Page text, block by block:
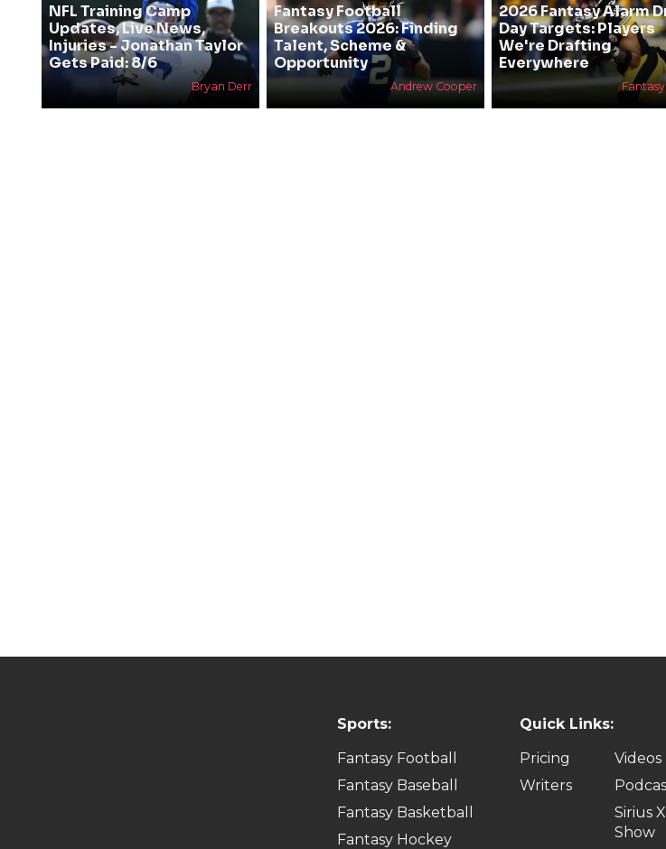
NFL Training Camp
Updates, Live News,
Injuries - Jonathan Taylor
Gets Paid: 8/6
Bryan Derr
Fantasy Football
Breakouts 2026: Finding
Talent, Scheme &
Opportunity
Andrew Cooper
2026 Fantasy Alarm
Day Targets: Players
We're Drafting
Everywhere
Sports:
Fantasy Football
Fantasy Baseball
Fantasy Basketball
Fantasy Hockey
Quick Links:
Pricing
Writers
Videos
Sirius
Show